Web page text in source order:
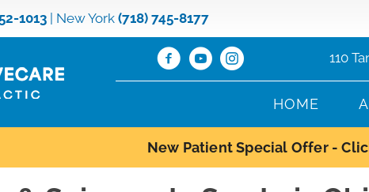
1013 New York (718) 745-8177
110
HOME
New Patient Special Offer -